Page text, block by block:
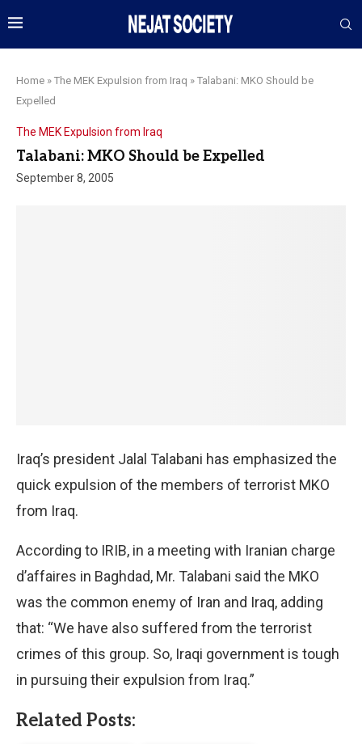
Home » The MEK Expulsion from Iraq » Talabani: MKO Should be
Expelled
The MEK Expulsion from Iraq
Talabani: MKO Should be Expelled
September 8, 2005
Iraq’s president Jalal Talabani has emphasized the
quick expulsion of the members of terrorist MKO
from Iraq.
According to IRIB, in a meeting with Iranian charge
d’affaires in Baghdad, Mr. Talabani said the MKO
was the common enemy of Iran and Iraq, adding
that: “We have also suffered from the terrorist
crimes of this group. So, Iraqi government is tough
in pursuing their expulsion from Iraq.”
Related Posts: